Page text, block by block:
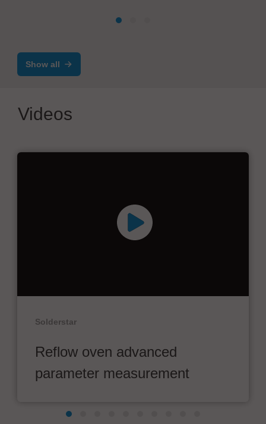
Show all
Videos
Solderstar
Reflow oven advanced
parameter measurement